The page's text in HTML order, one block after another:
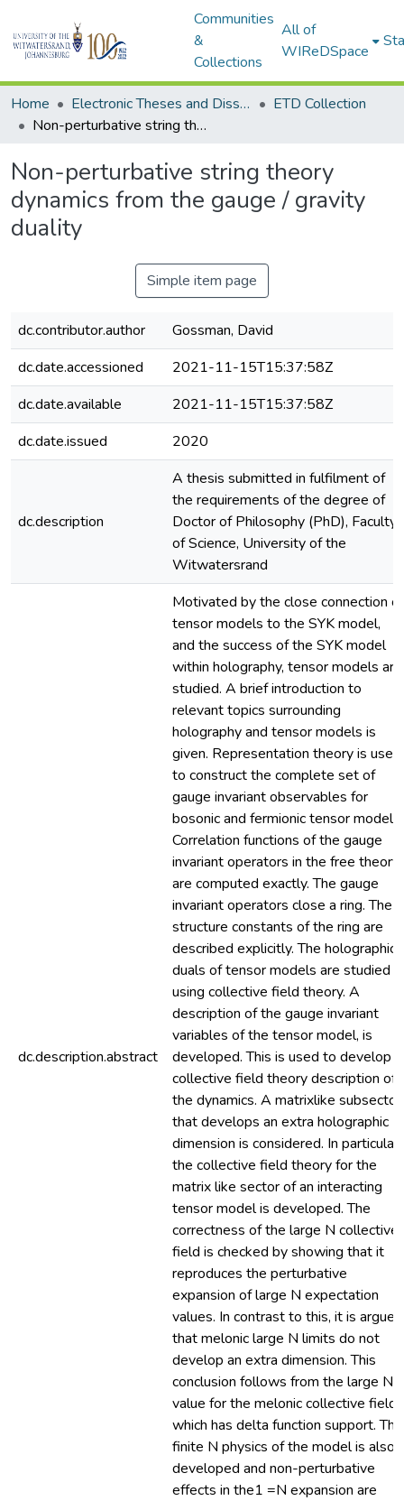
Communities
&
Collections
All of
WIReDSpace
Home Electronic Theses and Dissertations (ETDs) - Items to be moved to 3. Electronic Theses and Dissertations (ETDs).
ETD Collection
Non-perturbative string theory dynamics from the gauge / gravity duality
Non-perturbative string theory
dynamics from the gauge / gravity
duality
Simple item page
dc.contributor.author
Gossman, David
dc.date.accessioned
2021-11-15T15:37:58Z
dc.date.available
2021-11-15T15:37:58Z
dc.date.issued
2020
dc.description
A thesis submitted in fulfilment of
the requirements of the degree of
Doctor of Philosophy (PhD), Faculty
of Science, University of the
Witwatersrand
dc.description.abstract
Motivated by the close connection of
tensor models to the SYK model,
and the success of the SYK model
within holography, tensor models are
studied. A brief introduction to
relevant topics surrounding
holography and tensor models is
given. Representation theory is used
to construct the complete set of
gauge invariant observables for
bosonic and fermionic tensor models.
Correlation functions of the gauge
invariant operators in the free theory
are computed exactly. The gauge
invariant operators close a ring. The
structure constants of the ring are
described explicitly. The holographic
duals of tensor models are studied
using collective field theory. A
description of the gauge invariant
variables of the tensor model, is
developed. This is used to develop a
collective field theory description of
the dynamics. A matrixlike subsector
that develops an extra holographic
dimension is considered. In particular,
the collective field theory for the
matrix like sector of an interacting
tensor model is developed. The
correctness of the large N collective
field is checked by showing that it
reproduces the perturbative
expansion of large N expectation
values. In contrast to this, it is argued
that melonic large N limits do not
develop an extra dimension. This
conclusion follows from the large N
value for the melonic collective field,
which has delta function support. The
finite N physics of the model is also
developed and non-perturbative
effects in the1 =N expansion are